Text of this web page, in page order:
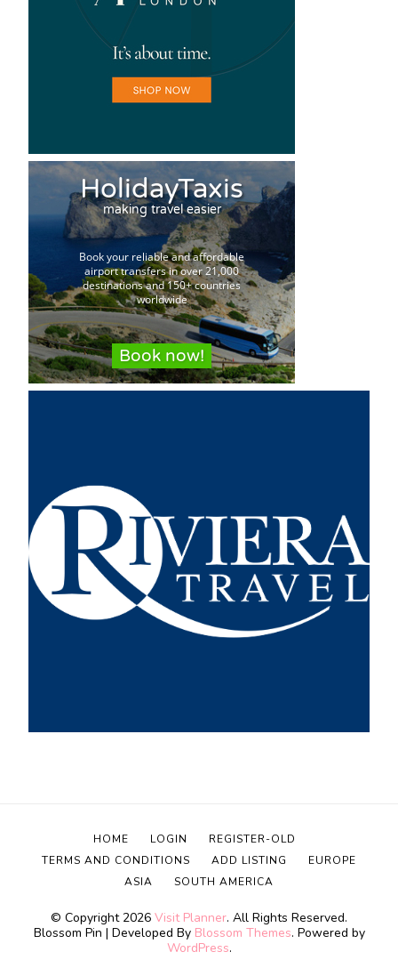
© Copyright 2026 Visit Planner. All Rights Reserved.
Blossom Pin | Developed By Blossom Themes. Powered by
WordPress.
HOME LOGIN
REGISTER-OLD
TERMS AND CONDITIONS
ADD LISTING
EUROPE
ASIA
SOUTH AMERICA